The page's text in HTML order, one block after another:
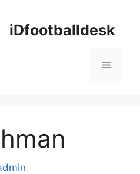
iDfootballdesk
Menu